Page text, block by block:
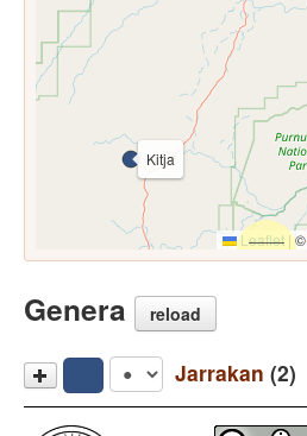
Kitja
Leaflet |©
Genera reload
Jarrakan (2)
Kitja